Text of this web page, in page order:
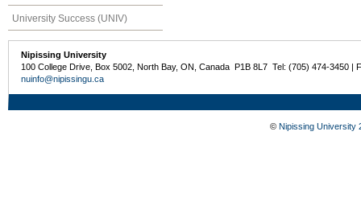
University Success (UNIV)
Nipissing University
100 College Drive, Box 5002, North Bay, ON, Canada P1B 8L7 Tel: (705) 474-3450 |
nuinfo@nipissingu.ca
© Nipissing University